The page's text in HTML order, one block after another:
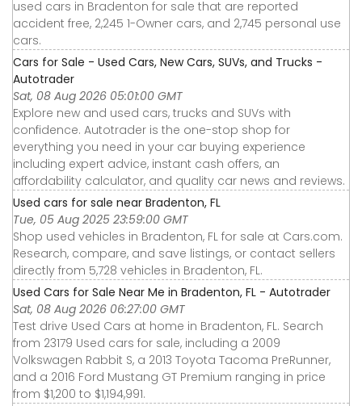
used cars in Bradenton for sale that are reported
accident free, 2,245 1-Owner cars, and 2,745 personal use
cars.
Cars for Sale - Used Cars, New Cars, SUVs, and Trucks -
Autotrader
Sat, 08 Aug 2026 05:01:00 GMT
Explore new and used cars, trucks and SUVs with
confidence. Autotrader is the one-stop shop for
everything you need in your car buying experience
including expert advice, instant cash offers, an
affordability calculator, and quality car news and reviews.
Used cars for sale near Bradenton, FL
Tue, 05 Aug 2025 23:59:00 GMT
Shop used vehicles in Bradenton, FL for sale at Cars.com.
Research, compare, and save listings, or contact sellers
directly from 5,728 vehicles in Bradenton, FL.
Used Cars for Sale Near Me in Bradenton, FL - Autotrader
Sat, 08 Aug 2026 06:27:00 GMT
Test drive Used Cars at home in Bradenton, FL. Search
from 23179 Used cars for sale, including a 2009
Volkswagen Rabbit S, a 2013 Toyota Tacoma PreRunner,
and a 2016 Ford Mustang GT Premium ranging in price
from $1,200 to $1,194,991.